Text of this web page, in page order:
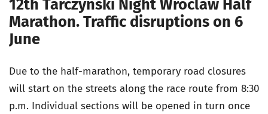
12th Tarczyński Night Wroclaw Half
Marathon. Traffic disruptions on 6
June
Due to the half-marathon, temporary road closures
will start on the streets along the race route from 8:30
p.m. Individual sections will be opened in turn once